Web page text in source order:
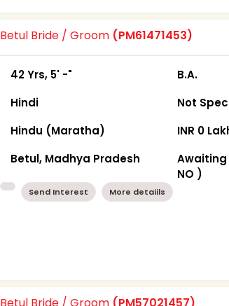
Betul Bride / Groom (PM61471453)
42 Yrs, 5' -"
Hindi
Hindu (Maratha)
Betul, Madhya Pradesh
B.A.
Not
INR 0
Awaiting
NO )
Send Interest More detaiils
Betul Bride / Groom (PM57021457)